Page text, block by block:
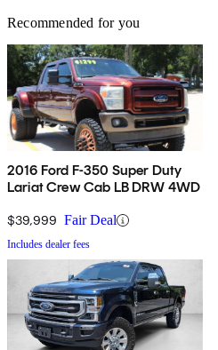
Recommended for you
2016 Ford F-350 Super Duty
Lariat Crew Cab LB DRW 4WD
$39,999 Fair Deal
Includes dealer fees